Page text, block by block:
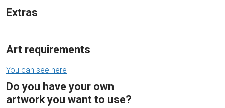
Extras
Art requirements
You can see here
Do you have your own
artwork you want to use?